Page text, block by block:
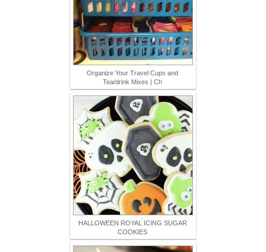
Organize Your Travel Cups and
Tea/drink Mixes | Ch
HALLOWEEN ROYAL ICING SUGAR
COOKIES